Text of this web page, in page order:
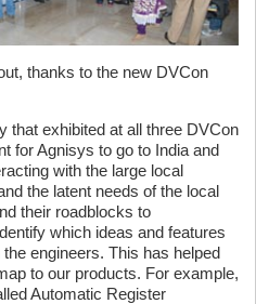
thanks to the new DVCon
that exhibited at all three DVCon
for Agnisys to go to India and
with the large local
the latent needs of the local
their roadblocks to
which ideas and features
engineers. This has helped
to our products. For example,
Automatic Register